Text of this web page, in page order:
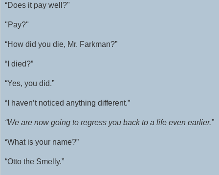
“Does it pay well?"
"Pay?"
“How did you die, Mr. Farkman?”
“I died?”
“Yes, you did.”
“I haven’t noticed anything different.”
“We are now going to regress you back to a life even earlier.”
“What is your name?”
“Otto the Smelly.”